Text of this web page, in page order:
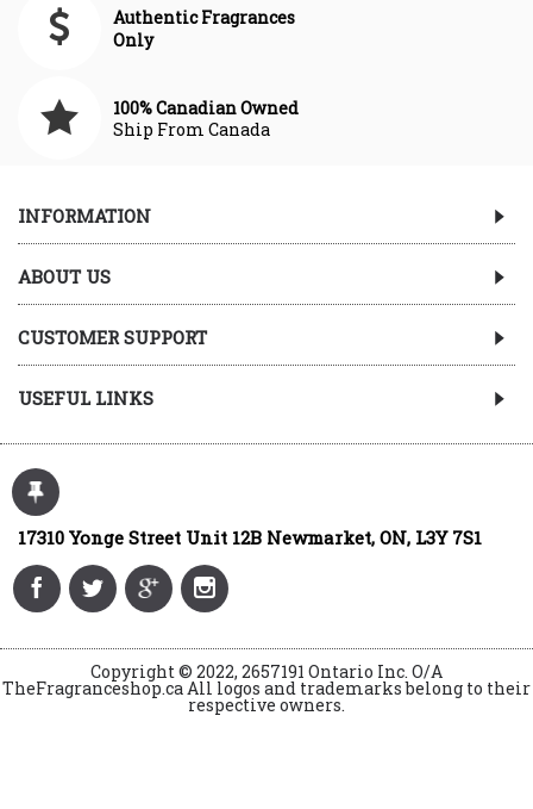
Authentic Fragrances
Only
100% Canadian Owned
Ship From Canada
INFORMATION
ABOUT US
CUSTOMER SUPPORT
USEFUL LINKS
17310 Yonge Street Unit 12B Newmarket, ON, L3Y 7S1
Copyright © 2022, 2657191 Ontario Inc. O/A
TheFragranceshop.ca All logos and trademarks belong to their
respective owners.